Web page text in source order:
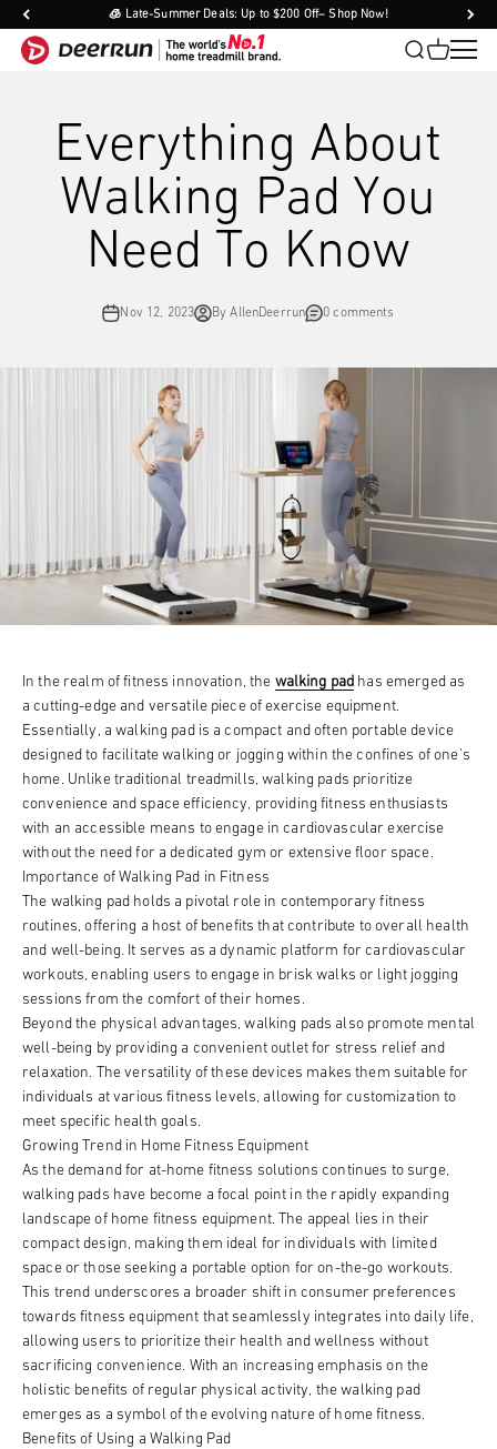
Skip to content 🧊 Late-Summer Deals: Up to $200 Off– Shop Now!
DeerRun®
Open search
Open cart
Everything About
Walking Pad You
Need To Know
Nov 12, 2023 By AllenDeerrun 0 comments
In the realm of fitness innovation, the walking pad has emerged as
a cutting-edge and versatile piece of exercise equipment.
Essentially, a walking pad is a compact and often portable device
designed to facilitate walking or jogging within the confines of one's
home. Unlike traditional treadmills, walking pads prioritize
convenience and space efficiency, providing fitness enthusiasts
with an accessible means to engage in cardiovascular exercise
without the need for a dedicated gym or extensive floor space.
Importance of Walking Pad in Fitness
The walking pad holds a pivotal role in contemporary fitness
routines, offering a host of benefits that contribute to overall health
and well-being. It serves as a dynamic platform for cardiovascular
workouts, enabling users to engage in brisk walks or light jogging
sessions from the comfort of their homes.
Beyond the physical advantages, walking pads also promote mental
well-being by providing a convenient outlet for stress relief and
relaxation. The versatility of these devices makes them suitable for
individuals at various fitness levels, allowing for customization to
meet specific health goals.
Growing Trend in Home Fitness Equipment
As the demand for at-home fitness solutions continues to surge,
walking pads have become a focal point in the rapidly expanding
landscape of home fitness equipment. The appeal lies in their
compact design, making them ideal for individuals with limited
space or those seeking a portable option for on-the-go workouts.
This trend underscores a broader shift in consumer preferences
towards fitness equipment that seamlessly integrates into daily life,
allowing users to prioritize their health and wellness without
sacrificing convenience. With an increasing emphasis on the
holistic benefits of regular physical activity, the walking pad
emerges as a symbol of the evolving nature of home fitness.
Benefits of Using a Walking Pad